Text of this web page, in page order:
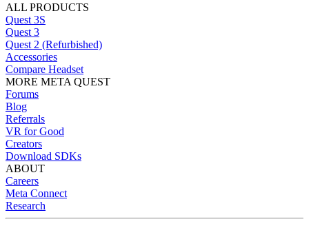
ALL PRODUCTS
Quest 3S
Quest 3
Quest 2 (Refurbished)
Accessories
Compare Headset
MORE META QUEST
Forums
Blog
Referrals
VR for Good
Creators
Download SDKs
ABOUT
Careers
Meta Connect
Research